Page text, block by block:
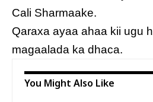
Cali Sharmaake.
Qaraxa ayaa ahaa kii ugu
magaalada ka dhaca.
You Might Also Like